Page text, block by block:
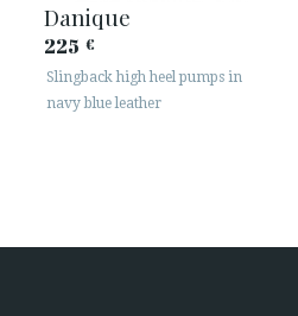
Danique
225 €
Slingback high heel pumps in
navy blue leather